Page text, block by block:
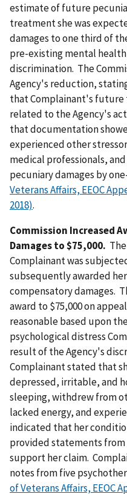
estimate of future
treatment she was
damages to one third of
pre-existing mental
discrimination. The
Agency's reduction,
that Complainant's
related to the Agency's
that documentation
experienced other
medical professionals,
pecuniary damages by
Veterans Affairs, EEOC
2018).
Commission Increased
Damages to $75,000.
Complainant was
subsequently awarded
compensatory damages.
award to $75,000 on
reasonable based upon
psychological distress
result of the Agency's
Complainant stated that
depressed, irritable, and
sleeping, withdrew from
lacked energy, and
indicated that her
provided statements
support her claim.
notes from five
of Veterans Affairs, EEOC